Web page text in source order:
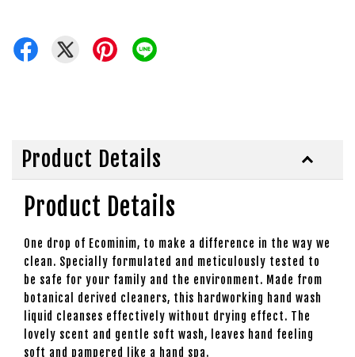
Product Details
Product Details
One drop of Ecominim, to make a difference in the way we
clean. Specially formulated and meticulously tested to
be safe for your family and the environment. Made from
botanical derived cleaners, this hardworking hand wash
liquid cleanses effectively without drying effect. The
lovely scent and gentle soft wash, leaves hand feeling
soft and pampered like a hand spa.